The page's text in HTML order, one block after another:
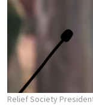
Relief Society